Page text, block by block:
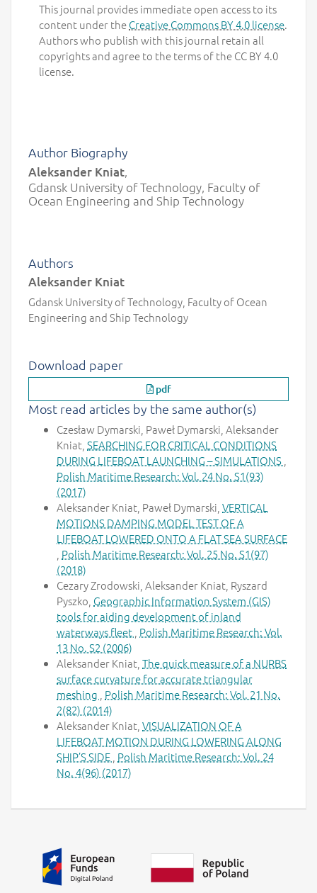
This journal provides immediate open access to its
content under theCreative Commons BY 4.0 license.
Authors who publish with this journal retain all
copyrights and agree to the terms of the CC BY 4.0
license.
Author Biography
Aleksander Kniat,
Gdansk University of Technology, Faculty of
Ocean Engineering and Ship Technology
Authors
Aleksander Kniat
Gdansk University of Technology, Faculty of Ocean
Engineering and Ship Technology
Download paper
pdf
Most read articles by the same author(s)
Czesław Dymarski, Paweł Dymarski, Aleksander
Kniat, SEARCHING FOR CRITICAL CONDITIONS
DURING LIFEBOAT LAUNCHING – SIMULATIONS
Polish Maritime Research: Vol. 24 No. S1(93)
(2017)
Aleksander Kniat, Paweł Dymarski, VERTICAL
MOTIONS DAMPING MODEL TEST OF A
LIFEBOAT LOWERED ONTO A FLAT SEA SURFACE
Polish Maritime Research: Vol. 25 No. S1(97)
(2018)
Cezary Zrodowski, Aleksander Kniat, Ryszard
Pyszko, Geographic Information System (GIS)
tools for aiding development of inland
waterways fleet Polish Maritime Research: Vol.
13 No. S2 (2006)
Aleksander Kniat, The quick measure of a NURBS
surface curvature for accurate triangular
meshing Polish Maritime Research: Vol. 21 No.
2(82) (2014)
Aleksander Kniat, VISUALIZATION OF A
LIFEBOAT MOTION DURING LOWERING ALONG
SHIP’S SIDE Polish Maritime Research: Vol. 24
No. 4(96) (2017)
Additional information